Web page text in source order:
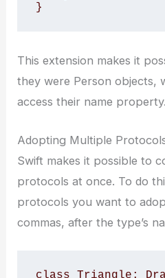
}
This extension makes it
they were Person objects,
access their name property.
Adopting Multiple
Swift makes it possible to
protocols at once. To do
protocols you want to
commas, after the type’s
class Triangle: